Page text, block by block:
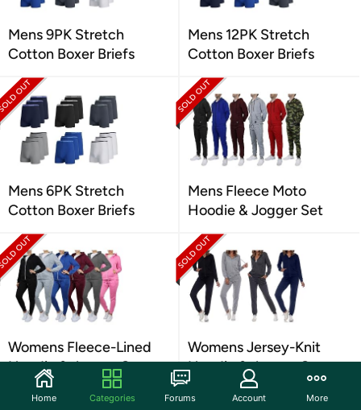
Mens 9PK Stretch
Cotton Boxer Briefs
Mens 12PK Stretch
Cotton Boxer Briefs
Mens 6PK Stretch
Cotton Boxer Briefs
Mens Fleece Moto
Hoodie & Jogger Set
Womens Fleece-Lined
Hoodie & Jogger Set
Womens Jersey-Knit
Hoodie & Jogger Set
Home Categories Forums Account More